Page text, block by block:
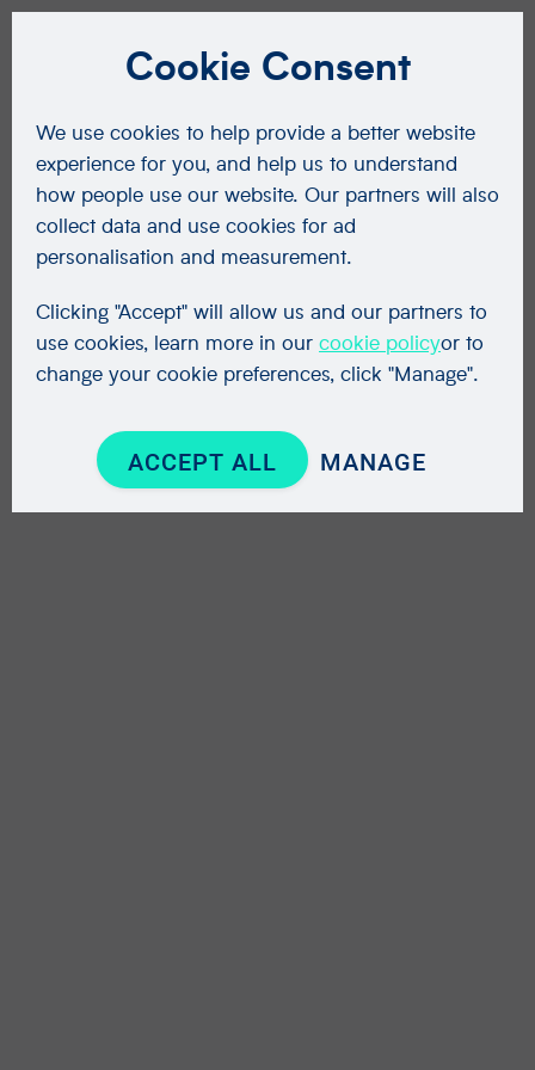
Cookie Consent
We use cookies to help provide a better website
experience for you, and help us to understand
how people use our website. Our partners will also
collect data and use cookies for ad
personalisation and measurement.
Clicking "Accept" will allow us and our partners to
use cookies, learn more in our cookie policyor to
change your cookie preferences, click "Manage".
ACCEPT ALL MANAGE